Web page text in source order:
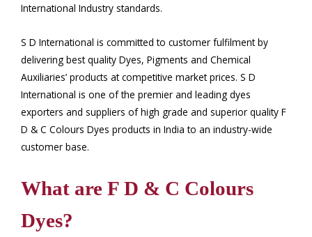
International Industry standards.
S D International is committed to customer fulfilment by
delivering best quality Dyes, Pigments and Chemical
Auxiliaries’ products at competitive market prices. S D
International is one of the premier and leading dyes
exporters and suppliers of high grade and superior quality F
D & C Colours Dyes products in India to an industry-wide
customer base.
What are F D & C Colours
Dyes?